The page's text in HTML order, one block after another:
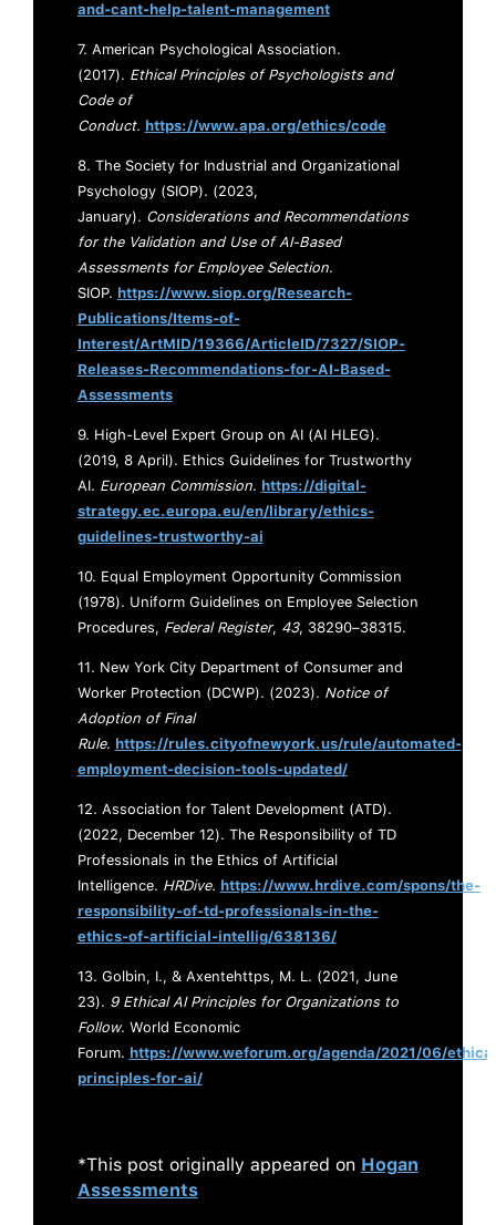
and-cant-help-talent-management
7. American Psychological Association.
(2017). Ethical Principles of Psychologists and
Code of
Conduct. https://www.apa.org/ethics/code
8. The Society for Industrial and Organizational
Psychology (SIOP). (2023,
January). Considerations and Recommendations
for the Validation and Use of AI-Based
Assessments for Employee Selection.
SIOP. https://www.siop.org/Research-
Publications/Items-of-
Interest/ArtMID/19366/ArticleID/7327/SIOP-
Releases-Recommendations-for-AI-Based-
Assessments
9. High-Level Expert Group on AI (AI HLEG).
(2019, 8 April). Ethics Guidelines for Trustworthy
AI. European Commission. https://digital-
strategy.ec.europa.eu/en/library/ethics-
guidelines-trustworthy-ai
10. Equal Employment Opportunity Commission
(1978). Uniform Guidelines on Employee Selection
Procedures, Federal Register, 43, 38290–38315.
11. New York City Department of Consumer and
Worker Protection (DCWP). (2023). Notice of
Adoption of Final
Rule. https://rules.cityofnewyork.us/rule/automated-
employment-decision-tools-updated/
12. Association for Talent Development (ATD).
(2022, December 12). The Responsibility of TD
Professionals in the Ethics of Artificial
Intelligence. HRDive. https://www.hrdive.com/spons/the-
responsibility-of-td-professionals-in-the-
ethics-of-artificial-intellig/638136/
13. Golbin, I., & Axentehttps, M. L. (2021, June
23). 9 Ethical AI Principles for Organizations to
Follow. World Economic
Forum. https://www.weforum.org/agenda/2021/06/
principles-for-ai/
*This post originally appeared on Hogan
Assessments